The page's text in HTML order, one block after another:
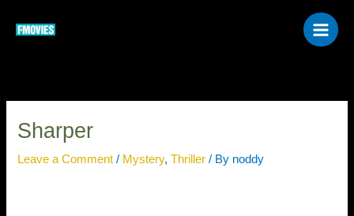
Sharper
Leave a Comment / Mystery,Thriller / By noddy